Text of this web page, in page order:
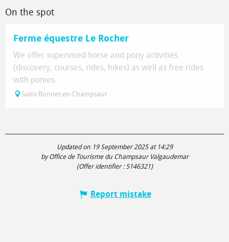
On the spot
Ferme équestre Le Rocher
We offer supervised horse and pony activities
(discovery, courses, rides, hikes) as well as free rides
with ponies.
Saint-Bonnet-en-Champsaur
Updated on 19 September 2025 at 14:29
by Office de Tourisme du Champsaur Valgaudemar
(Offer identifier : 5146321)
Report mistake